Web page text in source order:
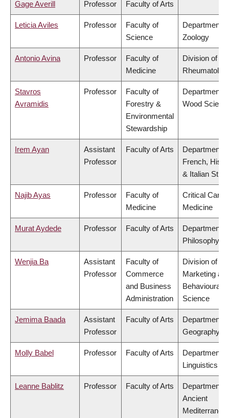
Gage Averill Professor Faculty of Arts
Leticia Aviles Professor
Faculty of
Science
Department
Zoology
Antonio Avina Professor
Faculty of
Medicine
Division of
Stavros
Avramidis
Professor
Faculty of
Forestry &
Environmental
Stewardship
Department
Wood
Irem Ayan
Assistant
Professor
Faculty of Arts
Department
French,
& Italian
Najib Ayas Professor
Faculty of
Medicine
Critical Care
Medicine
Murat Aydede Professor Faculty of Arts
Department
Philosophy
Wenjia Ba
Assistant
Professor
Faculty of
Commerce
and Business
Administration
Division of
Marketing
Behavioural
Science
Jemima Baada
Assistant
Professor
Faculty of Arts
Department
Geography
Molly Babel Professor Faculty of Arts
Department
Linguistics
Leanne Bablitz Professor Faculty of Arts
Department
Ancient